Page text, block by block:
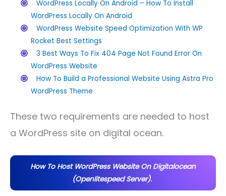
WordPress Locally On Android – How To Install
WordPress Locally On Android
WordPress Website Speed Optimization With WP
Rocket Best Settings
3 Best Ways To Fix 404 Page Not Found Error On
WordPress Website
How To Build a Professional Website Using Astra Pro
WordPress Theme
These two requirements are needed to host
a WordPress site on digital ocean.
How To Host WordPress Website On Digitalocean
(Openlitespeed Server).